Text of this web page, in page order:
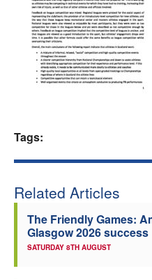
Tags:
Related Articles
The Friendly Games:
Glasgow 2026 success
SATURDAY 8TH AUGUST